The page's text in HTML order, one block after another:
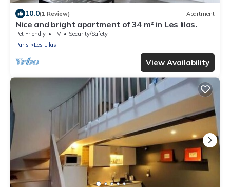
10.0(1 Review) Apartment
Nice and bright apartment of 34 m² in Les lilas.
Pet Friendly TV
Security/Safety
Paris
Les Lilas
View Availability